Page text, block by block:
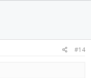
#14